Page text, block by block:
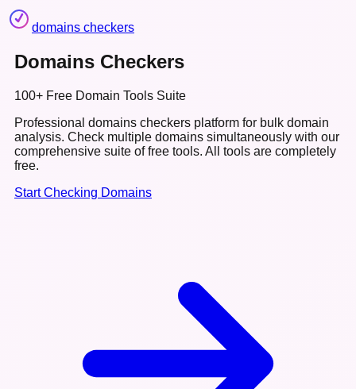
domains checkers
Domains Checkers
100+ Free Domain Tools Suite
Professional domains checkers platform for bulk domain
analysis. Check multiple domains simultaneously with our
comprehensive suite of free tools. All tools are completely
free.
Start Checking Domains